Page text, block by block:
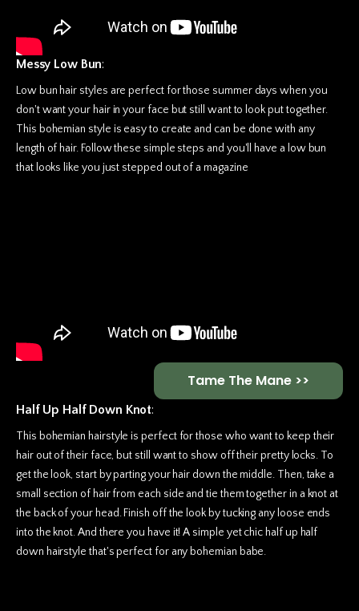
Messy Low Bun:
Low bun hair styles are perfect for those summer days when you
don't want your hair in your face but still want to look put together.
This bohemian style is easy to create and can be done with any
length of hair. Follow these simple steps and you'll have a low bun
that looks like you just stepped out of a magazine
Tame The Mane >>
Half Up Half Down Knot:
This bohemian hairstyle is perfect for those who want to keep their
hair out of their face, but still want to show off their pretty locks. To
get the look, start by parting your hair down the middle. Then, take a
small section of hair from each side and tie them together in a knot at
the back of your head. Finish off the look by tucking any loose ends
into the knot. And there you have it! A simple yet chic half up half
down hairstyle that's perfect for any bohemian babe.